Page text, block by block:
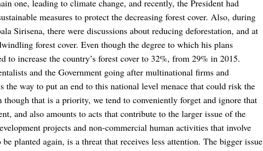
one, leading to climate change, and recently, the President had
measures to protect the decreasing forest cover. Also, during
Sirisena, there were discussions about reducing deforestation, and at
forest cover. Even though the degree to which his plans
to increase the country’s forest cover to 32%, from 29% in 2015.
and the Government going after multinational firms and
the way to put an end to this national level menace that could risk the
that is a priority, we tend to conveniently forget and ignore that
and also amounts to acts that contribute to the larger issue of the
projects and non-commercial human activities that involve
planted again, is a threat that receives less attention. The bigger issue